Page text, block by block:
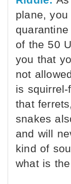
plane,
of the 50
you that
not
is
that
snakes
and will
kind of
what is